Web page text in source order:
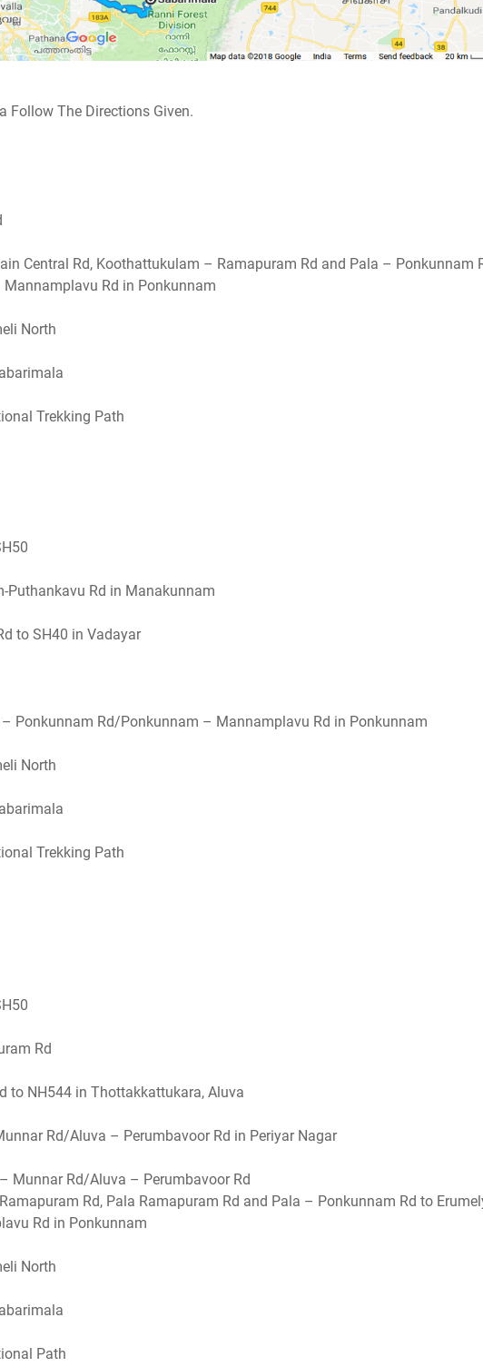
Follow The Directions Given.
Central Rd, Koothattukulam – Ramapuram Rd and Pala – Ponkunnam
Rd in Ponkunnam
North
Trekking Path
Puthankavu Rd in Manakunnam
to SH40 in Vadayar
Ponkunnam Rd/Ponkunnam – Mannamplavu Rd in Ponkunnam
North
Trekking Path
Rd
to NH544 in Thottakkattukara, Aluva
Rd/Aluva – Perumbavoor Rd in Periyar Nagar
Munnar Rd/Aluva – Perumbavoor Rd
Rd, Pala Ramapuram Rd and Pala – Ponkunnam Rd to
Rd in Ponkunnam
North
Path